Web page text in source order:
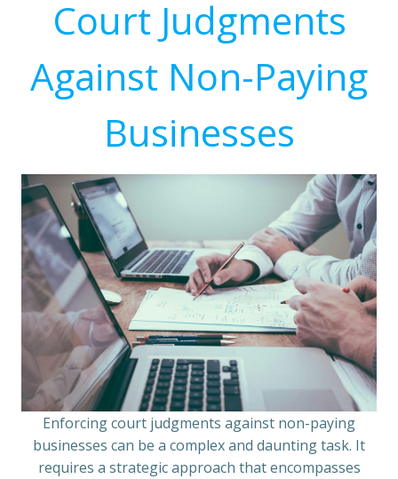
Court Judgments
Against Non-Paying
Businesses
Enforcing court judgments against non-paying
businesses can be a complex and daunting task. It
requires a strategic approach that encompasses